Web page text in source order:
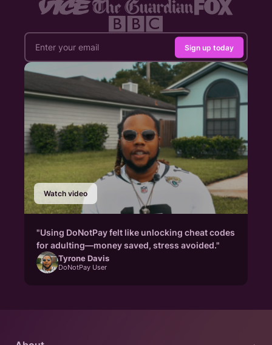
Sign up today
Watch video
"Using DoNotPay felt like unlocking cheat codes
for adulting—money saved, stress avoided."
Tyrone Davis
DoNotPay User